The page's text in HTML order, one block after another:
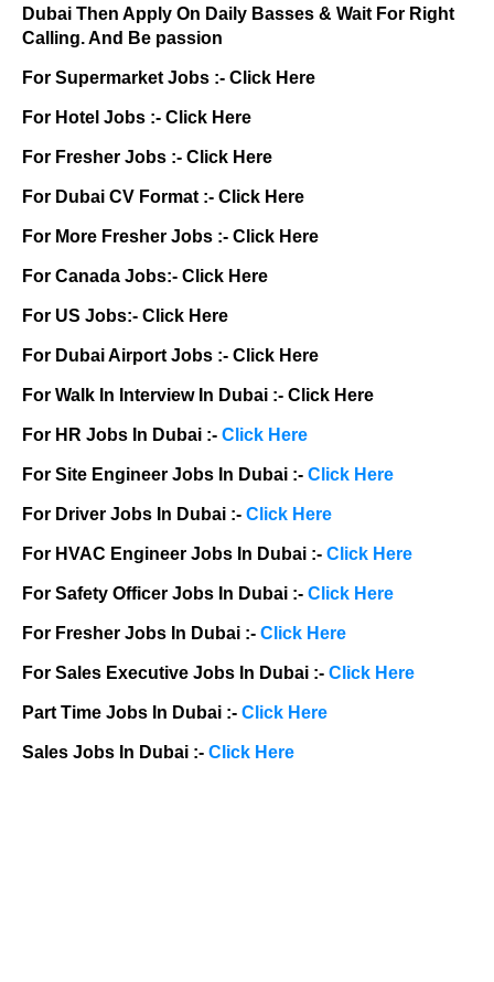
Dubai Then Apply On Daily Basses & Wait For Right
Calling. And Be passion
For Supermarket Jobs :- Click Here
For Hotel Jobs :- Click Here
For Fresher Jobs :- Click Here
For Dubai CV Format :- Click Here
For More Fresher Jobs :- Click Here
For Canada Jobs:- Click Here
For US Jobs:- Click Here
For Dubai Airport Jobs :- Click Here
For Walk In Interview In Dubai :- Click Here
For HR Jobs In Dubai :- Click Here
For Site Engineer Jobs In Dubai :- Click Here
For Driver Jobs In Dubai :- Click Here
For HVAC Engineer Jobs In Dubai :- Click Here
For Safety Officer Jobs In Dubai :- Click Here
For Fresher Jobs In Dubai :- Click Here
For Sales Executive Jobs In Dubai :- Click Here
Part Time Jobs In Dubai :- Click Here
Sales Jobs In Dubai :- Click Here